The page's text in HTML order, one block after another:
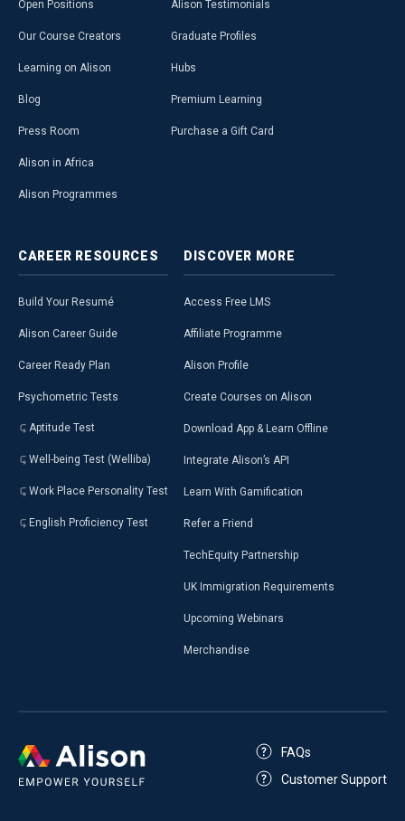
Open Positions
Our Course Creators
Learning on Alison
Blog
Press Room
Alison in Africa
Alison Programmes
Alison Testimonials
Graduate Profiles
Hubs
Premium Learning
Purchase a Gift Card
CAREER RESOURCES
Build Your Resumé
Alison Career Guide
Career Ready Plan
Psychometric Tests
Aptitude Test
Well-being Test (Welliba)
Work Place Personality Test
English Proficiency Test
DISCOVER MORE
Access Free LMS
Affiliate Programme
Alison Profile
Create Courses on Alison
Download App & Learn Offline
Integrate Alison’s API
Learn With Gamification
Refer a Friend
TechEquity Partnership
UK Immigration Requirements
Upcoming Webinars
Merchandise
FAQs
Customer Support